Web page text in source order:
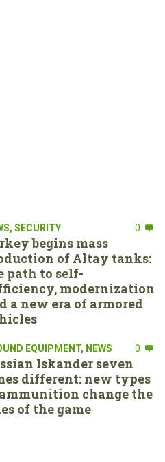
, SECURITY 0
begins mass
of Altay tanks:
path to self-
modernization
a new era of armored
EQUIPMENT, NEWS 0
Iskander seven
different: new types
change the
of the game